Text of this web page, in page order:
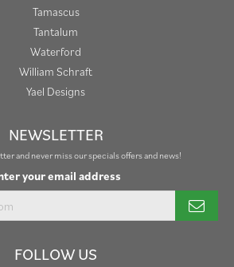
Tamascus
Tantalum
Waterford
William Schraft
Yael Designs
NEWSLETTER
and never miss our specials offers and news!
your email address
FOLLOW US